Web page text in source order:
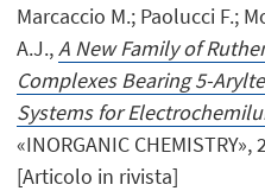
Marcaccio M.; Paolucci F.;
A.J.,A New Family of
Complexes Bearing 5-
Systems for
«INORGANIC
[Articolo in rivista]